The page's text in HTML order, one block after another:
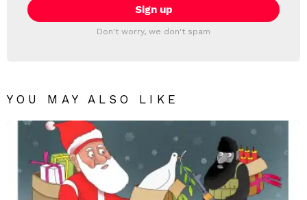
Don't worry, we don't spam
YOU MAY ALSO LIKE